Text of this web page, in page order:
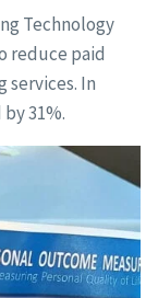
Technology
reduce paid
services. In
31%.